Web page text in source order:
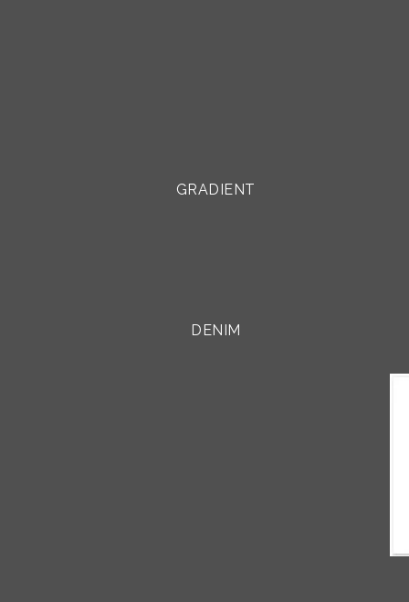
GRADIENT
DENIM